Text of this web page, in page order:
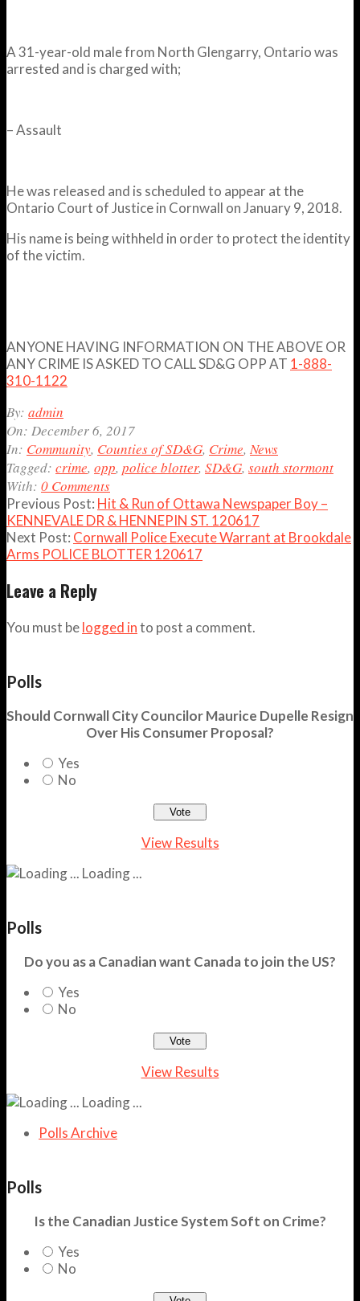
A 31-year-old male from North Glengarry, Ontario was
arrested and is charged with;
– Assault
He was released and is scheduled to appear at the
Ontario Court of Justice in Cornwall on January 9, 2018.
His name is being withheld in order to protect the identity
of the victim.
ANYONE HAVING INFORMATION ON THE ABOVE OR
ANY CRIME IS ASKED TO CALL SD&G OPP AT 1-888-
310-1122
2017-
12-
06
By: admin
On: December 6, 2017
In: Community, Counties of SD&G, Crime, News
Tagged: crime, opp, police blotter, SD&G, south stormont
With: 0 Comments
Previous Post: Hit & Run of Ottawa Newspaper Boy –
KENNEVALE DR & HENNEPIN ST. 120617
Next Post: Cornwall Police Execute Warrant at Brookdale
Arms POLICE BLOTTER 120617
Leave a Reply
You must belogged into post a comment.
Polls
Should Cornwall City Councilor Maurice Dupelle Resign
Over His Consumer Proposal?
Yes
No
View Results
Loading ...
Polls
Do you as a Canadian want Canada to join the US?
Yes
No
View Results
Loading ...
Polls Archive
Polls
Is the Canadian Justice System Soft on Crime?
Yes
No